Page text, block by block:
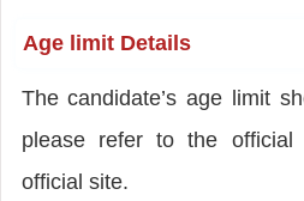
Age limit Details
The candidate’s age limit
please refer to the official
official site.